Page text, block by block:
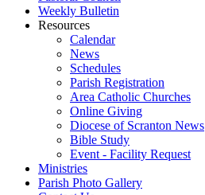
Weekly Bulletin
Resources
Calendar
News
Schedules
Parish Registration
Area Catholic Churches
Online Giving
Diocese of Scranton News
Bible Study
Event - Facility Request
Ministries
Parish Photo Gallery